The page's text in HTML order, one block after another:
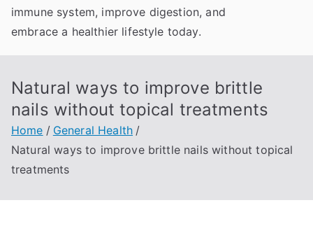
immune system, improve digestion, and
embrace a healthier lifestyle today.
Natural ways to improve brittle
nails without topical treatments
Home
General Health
Natural ways to improve brittle nails without topical
treatments